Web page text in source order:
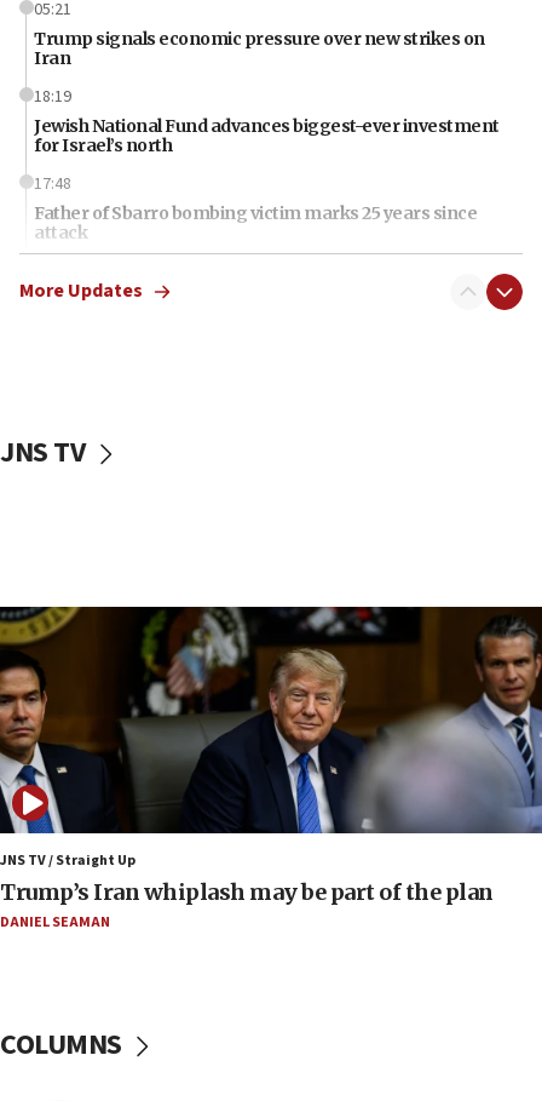
05:21
Trump signals economic pressure over new strikes on
Iran
18:19
Jewish National Fund advances biggest-ever investment
for Israel’s north
17:48
Father of Sbarro bombing victim marks 25 years since
attack
Israel’s ambassador-designate to Japan attends Nagasaki
16:07
15:22
Iran claims president met Mojtaba Khamenei
14:55
CRIF marks anniversary of 1982 Jo Goldenberg attack
14:25
Religious Zionism Party posts Samaria road signs to keep
drivers out of PA areas
Huckabee, Israeli tourism officials launch strategic
cooperation
13:05
Netanyahu dismisses ‘wave of rumors’ about Israeli retreat
More Updates
JNS TV
JNS TV / Straight Up
Trump’s Iran whiplash may be part of the plan
DANIEL SEAMAN
COLUMNS